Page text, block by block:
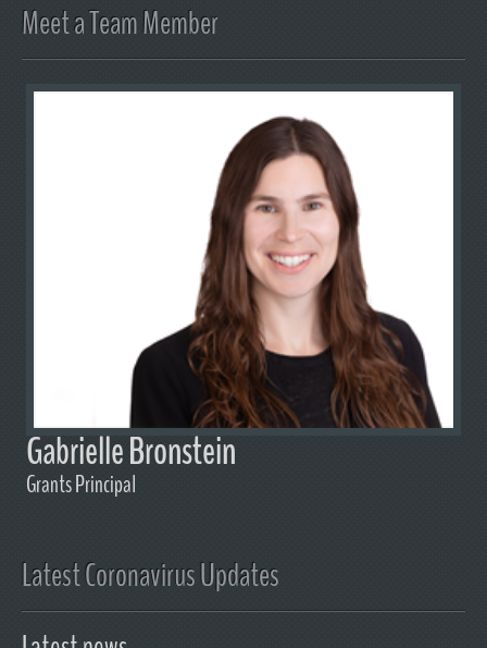
Meet a Team Member
Gabrielle Bronstein
Grants Principal
Latest Coronavirus Updates